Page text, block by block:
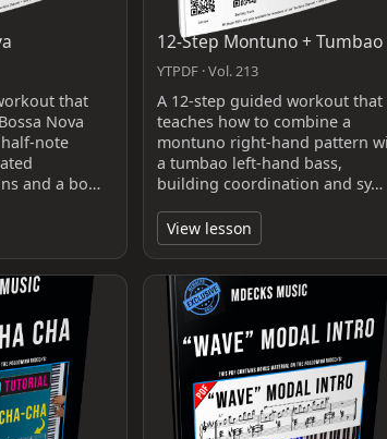
that
Nova
note
and a bo…
12-Step Montuno + Tumbao
YTPDF · Vol. 213
A 12-step guided workout that
teaches how to combine a
montuno right-hand pattern
a tumbao left-hand bass,
building coordination and sy…
View lesson